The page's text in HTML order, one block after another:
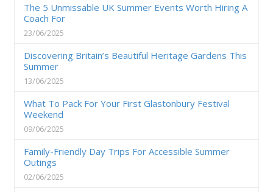
The 5 Unmissable UK Summer Events Worth Hiring A
Coach For
23/06/2025
Discovering Britain’s Beautiful Heritage Gardens This
Summer
13/06/2025
What To Pack For Your First Glastonbury Festival
Weekend
09/06/2025
Family-Friendly Day Trips For Accessible Summer
Outings
02/06/2025